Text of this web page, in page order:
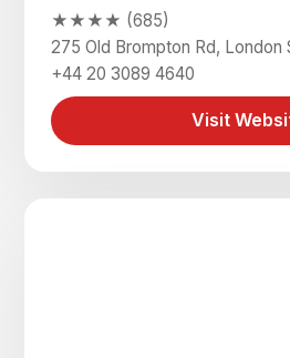
★★★★ (685)
275 Old Brompton Rd, London
+44 20 3089 4640
Visit